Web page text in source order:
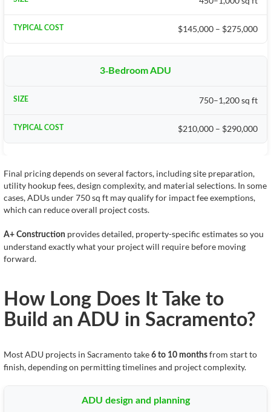
$145,000 – $275,000
3-Bedroom ADU
750–1,200 sq ft
$210,000 – $290,000
Final pricing depends on several factors, including site preparation,
utility hookup fees, design complexity, and material selections. In some
cases, ADUs under 750 sq ft may qualify for impact fee exemptions,
which can reduce overall project costs.
A+ Construction provides detailed, property-specific estimates so you
understand exactly what your project will require before moving
forward.
How Long Does It Take to
Build an ADU in Sacramento?
Most ADU projects in Sacramento take 6 to 10 months from start to
finish, depending on permitting timelines and project complexity.
ADU design and planning